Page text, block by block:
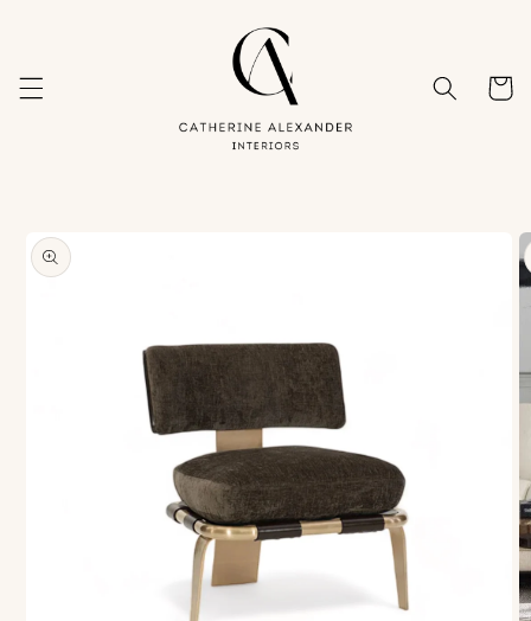
Cart
Skip to
product
information